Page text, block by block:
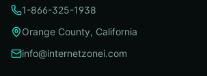
1-866-325-1938
Orange County, California
info@internetzonei.com